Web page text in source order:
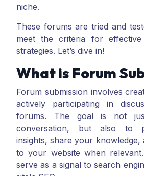
niche.
These forums are tried and
meet the criteria for effective
strategies. Let’s dive in!
What is Forum
Forum submission involves
actively participating in
forums. The goal is not
conversation, but also to
insights, share your knowledge,
to your website when
serve as a signal to search